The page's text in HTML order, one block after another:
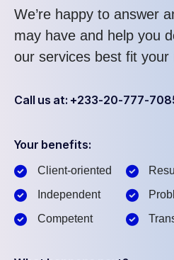
We’re happy to answer
may have and help you
our services best fit your
Call us at: +233-20-777-
Your benefits:
Client-oriented
Independent
Competent